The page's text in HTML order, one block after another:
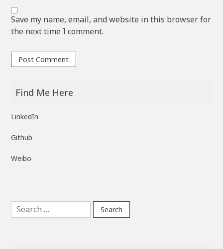
Save my name, email, and website in this browser for
the next time I comment.
Find Me Here
LinkedIn
Github
Weibo
Search
for: